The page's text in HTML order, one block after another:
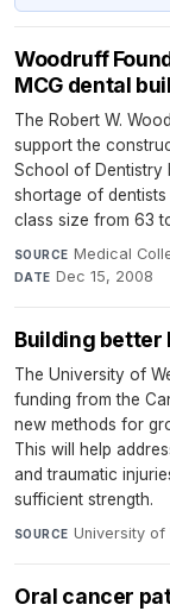
Woodruff
MCG dental
The Robert W.
support the
School of Dentistry
shortage of
class size from 63
SOURCE Medical
DATE Dec 15, 2008
Building better
The University of
funding from the
new methods for
This will help
and traumatic
sufficient strength.
SOURCE University of
Oral cancer